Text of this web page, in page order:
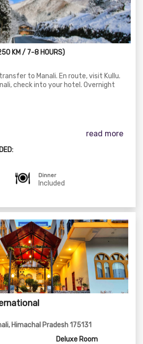
KM / 7-8 HOURS)
to Manali. En route, visit Kullu.
check into your hotel. Overnight
read more
Dinner
Included
Himachal Pradesh 175131
Deluxe Room